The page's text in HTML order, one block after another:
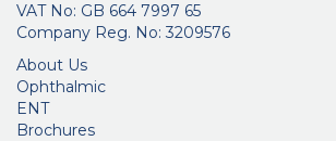
VAT No: GB 664 7997 65
Company Reg. No: 3209576
About Us
Ophthalmic
ENT
Brochures